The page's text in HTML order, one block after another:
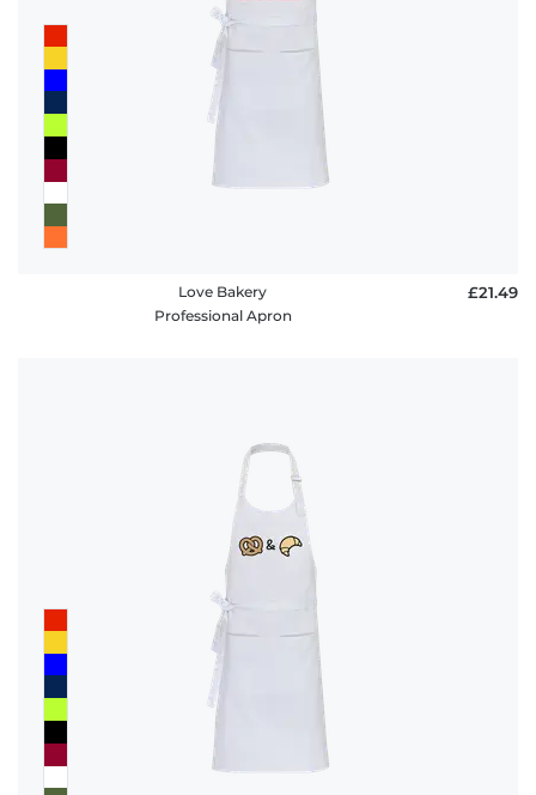
Love Bakery
Professional Apron
£21.49